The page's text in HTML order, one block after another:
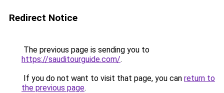
Redirect Notice
The previous page is sending you to
https://sauditourguide.com/.
If you do not want to visit that page, you can return to
the previous page.